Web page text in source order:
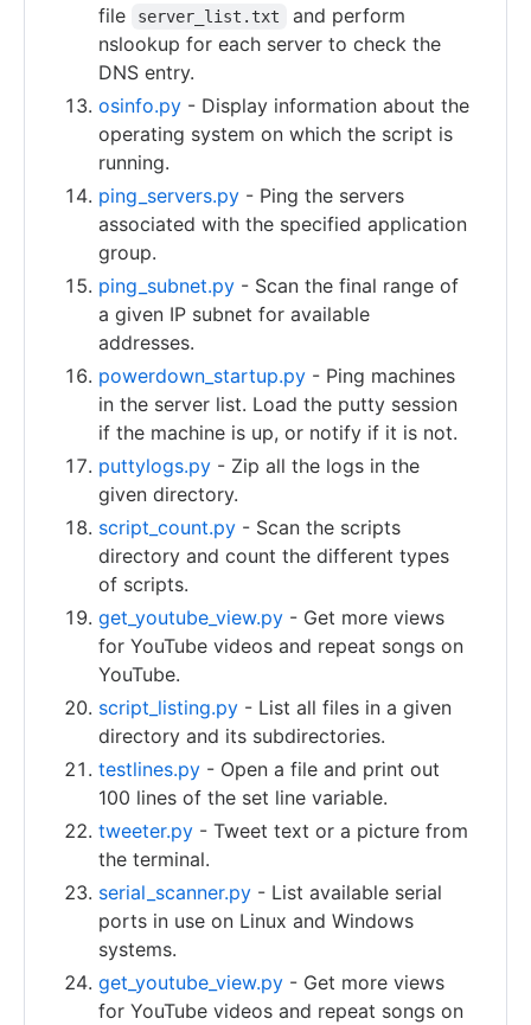
file
server_list.txt
and perform
nslookup for each server to check the
DNS entry.
osinfo.py - Display information about the
operating system on which the script is
running.
ping_servers.py - Ping the servers
associated with the specified application
group.
ping_subnet.py - Scan the final range of
a given IP subnet for available
addresses.
powerdown_startup.py - Ping machines
in the server list. Load the putty session
if the machine is up, or notify if it is not.
puttylogs.py - Zip all the logs in the
given directory.
script_count.py - Scan the scripts
directory and count the different types
of scripts.
get_youtube_view.py - Get more views
for YouTube videos and repeat songs on
YouTube.
script_listing.py - List all files in a given
directory and its subdirectories.
testlines.py - Open a file and print out
100 lines of the set line variable.
tweeter.py - Tweet text or a picture from
the terminal.
serial_scanner.py - List available serial
ports in use on Linux and Windows
systems.
get_youtube_view.py - Get more views
for YouTube videos and repeat songs on